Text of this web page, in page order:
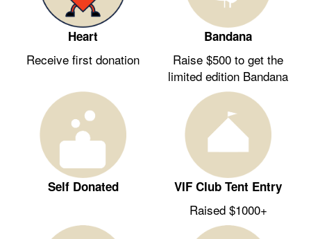
Heart
Receive first donation
Bandana
Raise $500 to get the
limited edition Bandana
Self Donated VIF Club Tent Entry
Raised $1000+